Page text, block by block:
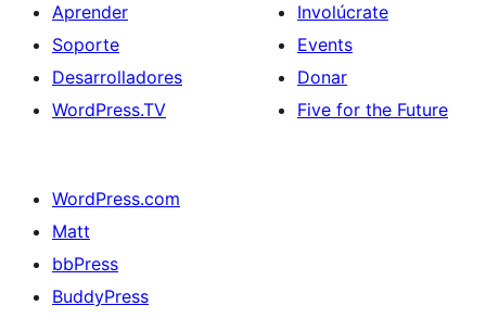
Aprender
Soporte
Desarrolladores
WordPress.TV
Involúcrate
Events
Donar
Five for the Future
WordPress.com
Matt
bbPress
BuddyPress